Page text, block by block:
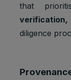
_iub_cs-*
that
verification,
diligence